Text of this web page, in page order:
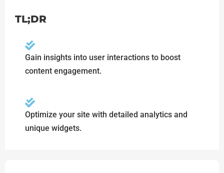
TL;DR
Gain insights into user interactions to boost
content engagement.
Optimize your site with detailed analytics and
unique widgets.